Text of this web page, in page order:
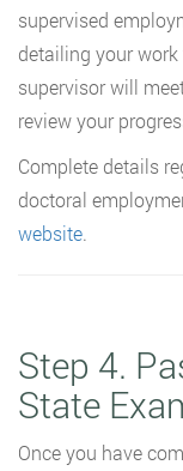
supervised
detailing your
supervisor will
review your
Complete details
doctoral
website.
Step 4.
State
Once you have